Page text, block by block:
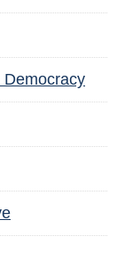
Democracy